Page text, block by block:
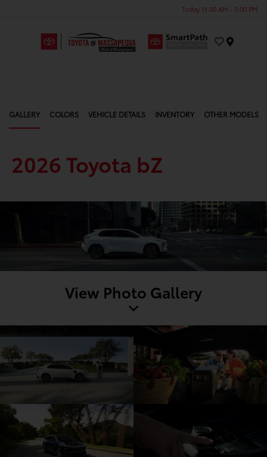
Today 11:00 AM - 5:00 PM
GALLERY COLORS VEHICLE DETAILS INVENTORY OTHER MODELS
2026 Toyota bZ
View Photo Gallery